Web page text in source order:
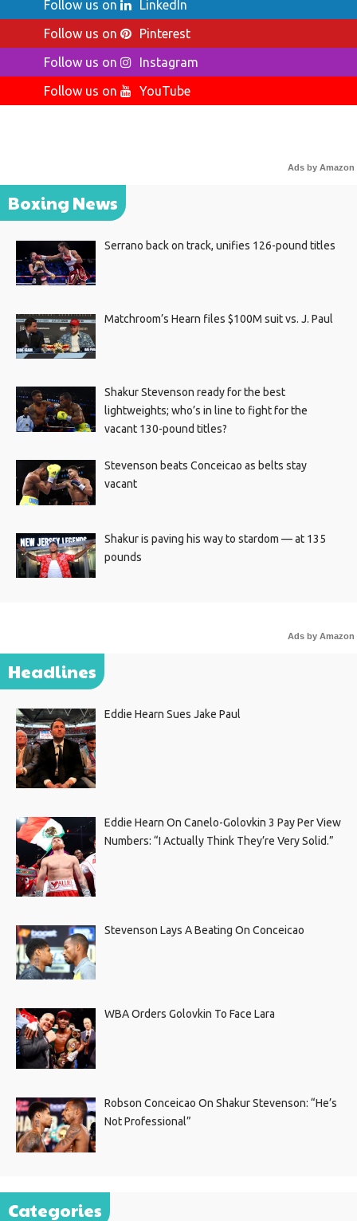
Follow us on
LinkedIn
Follow us on
Pinterest
Follow us on
Instagram
Follow us on
YouTube
Ads by Amazon
Boxing News
Serrano back on track, unifies 126-pound titles
Matchroom’s Hearn files $100M suit vs. J. Paul
Shakur Stevenson ready for the best
lightweights; who’s in line to fight for the
vacant 130-pound titles?
Stevenson beats Conceicao as belts stay
vacant
Shakur is paving his way to stardom — at 135
pounds
Ads by Amazon
Headlines
Eddie Hearn Sues Jake Paul
Eddie Hearn On Canelo-Golovkin 3 Pay Per View
Numbers: “I Actually Think They’re Very Solid.”
Stevenson Lays A Beating On Conceicao
WBA Orders Golovkin To Face Lara
Robson Conceicao On Shakur Stevenson: “He’s
Not Professional”
Categories